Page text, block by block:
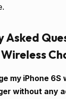
Asked
my iPhone 6S
without any